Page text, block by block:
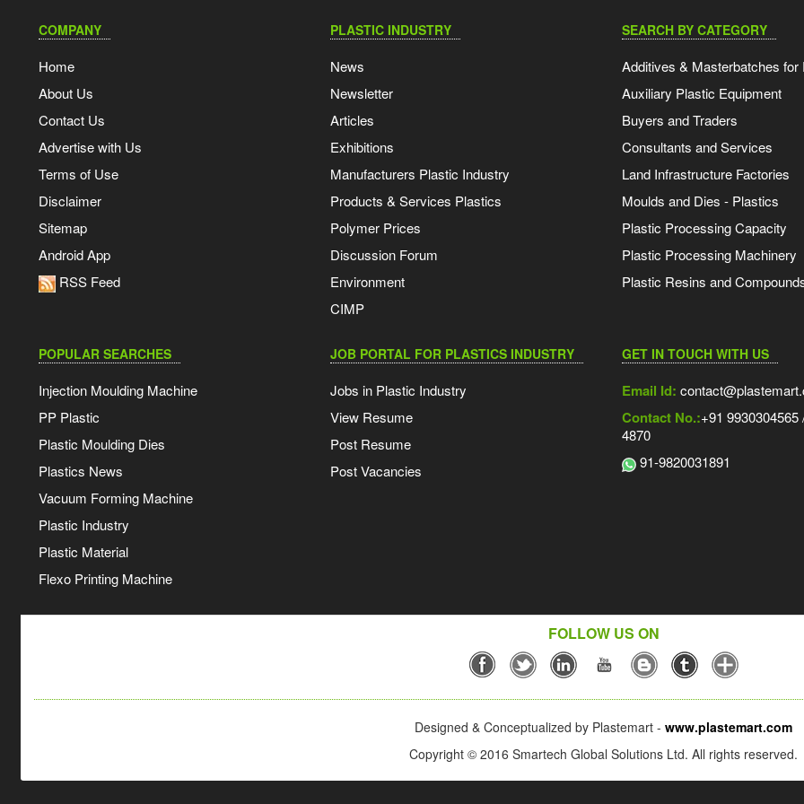
COMPANY
Home
About Us
Contact Us
Advertise with Us
Terms of Use
Disclaimer
Sitemap
Android App
RSS Feed
PLASTIC INDUSTRY
News
Newsletter
Articles
Exhibitions
Manufacturers Plastic Industry
Products & Services Plastics
Polymer Prices
Discussion Forum
Environment
CIMP
SEARCH BY CATEGORY
Additives & Masterbatches for
Auxiliary Plastic Equipment
Buyers and Traders
Consultants and Services
Land Infrastructure Factories
Moulds and Dies - Plastics
Plastic Processing Capacity
Plastic Processing Machinery
Plastic Resins and
POPULAR SEARCHES
Injection Moulding Machine
PP Plastic
Plastic Moulding Dies
Plastics News
Vacuum Forming Machine
Plastic Industry
Plastic Material
Flexo Printing Machine
JOB PORTAL FOR PLASTICS INDUSTRY
Jobs in Plastic Industry
View Resume
Post Resume
Post Vacancies
GET IN TOUCH WITH US
Email Id:
Contact No.:+91
4870
91-9820031891
FOLLOW US ON
Designed & Conceptualized by Plastemart - www.plastemart.com
Copyright © 2016 Smartech Global Solutions Ltd. All rights reserved.